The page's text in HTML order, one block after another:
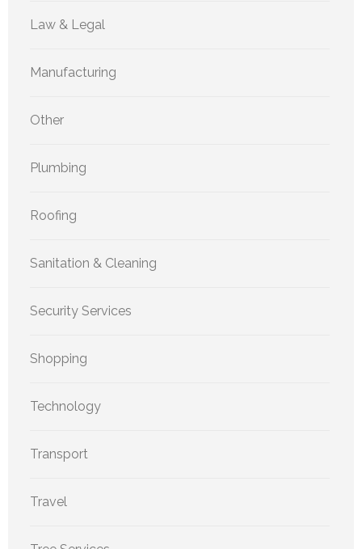
Law & Legal
Manufacturing
Other
Plumbing
Roofing
Sanitation & Cleaning
Security Services
Shopping
Technology
Transport
Travel